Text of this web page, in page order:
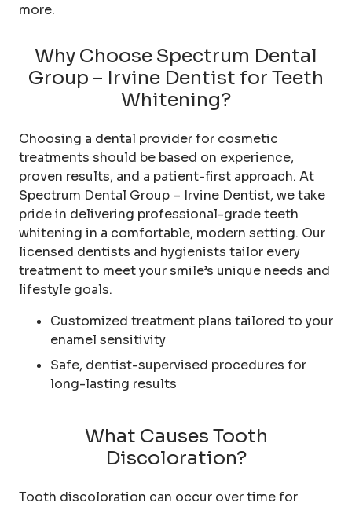
more.
Why Choose Spectrum Dental
Group – Irvine Dentist for Teeth
Whitening?
Choosing a dental provider for cosmetic
treatments should be based on experience,
proven results, and a patient-first approach. At
Spectrum Dental Group – Irvine Dentist, we take
pride in delivering professional-grade teeth
whitening in a comfortable, modern setting. Our
licensed dentists and hygienists tailor every
treatment to meet your smile’s unique needs and
lifestyle goals.
Customized treatment plans tailored to your
enamel sensitivity
Safe, dentist-supervised procedures for
long-lasting results
What Causes Tooth
Discoloration?
Tooth discoloration can occur over time for